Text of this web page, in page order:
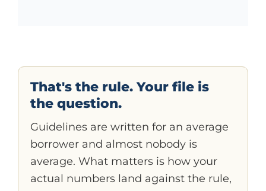
That's the rule. Your file is
the question.
Guidelines are written for an average
borrower and almost nobody is
average. What matters is how your
actual numbers land against the rule,